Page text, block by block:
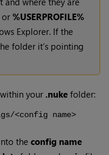
or%USERPROFILE%
Explorer. If the
folder it’s pointing
your .nuke folder:
<config name>
theconfig name